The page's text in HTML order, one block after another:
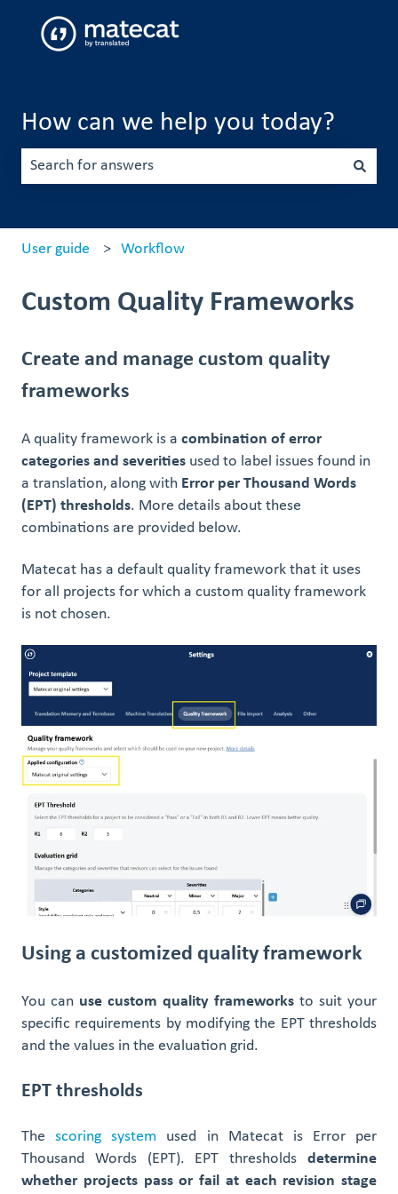
How can we help you today?
User guide Workflow
Custom Quality Frameworks
Create and manage custom quality
frameworks
A quality framework is a combination of error
categories and severities used to label issues found in
a translation, along with Error per Thousand Words
(EPT) thresholds. More details about these
combinations are provided below.
Matecat has a default quality framework that it uses
for all projects for which a custom quality framework
is not chosen.
Using a customized quality framework
You can use custom quality frameworks to suit your
specific requirements by modifying the EPT thresholds
and the values in the evaluation grid.
EPT thresholds
The scoring system used in Matecat is Error per
Thousand Words (EPT). EPT thresholds determine
whether projects pass or fail at each revision stage